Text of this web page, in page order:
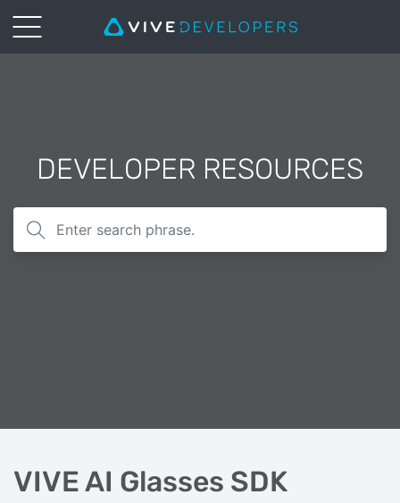
DEVELOPER RESOURCES
VIVE AI Glasses SDK